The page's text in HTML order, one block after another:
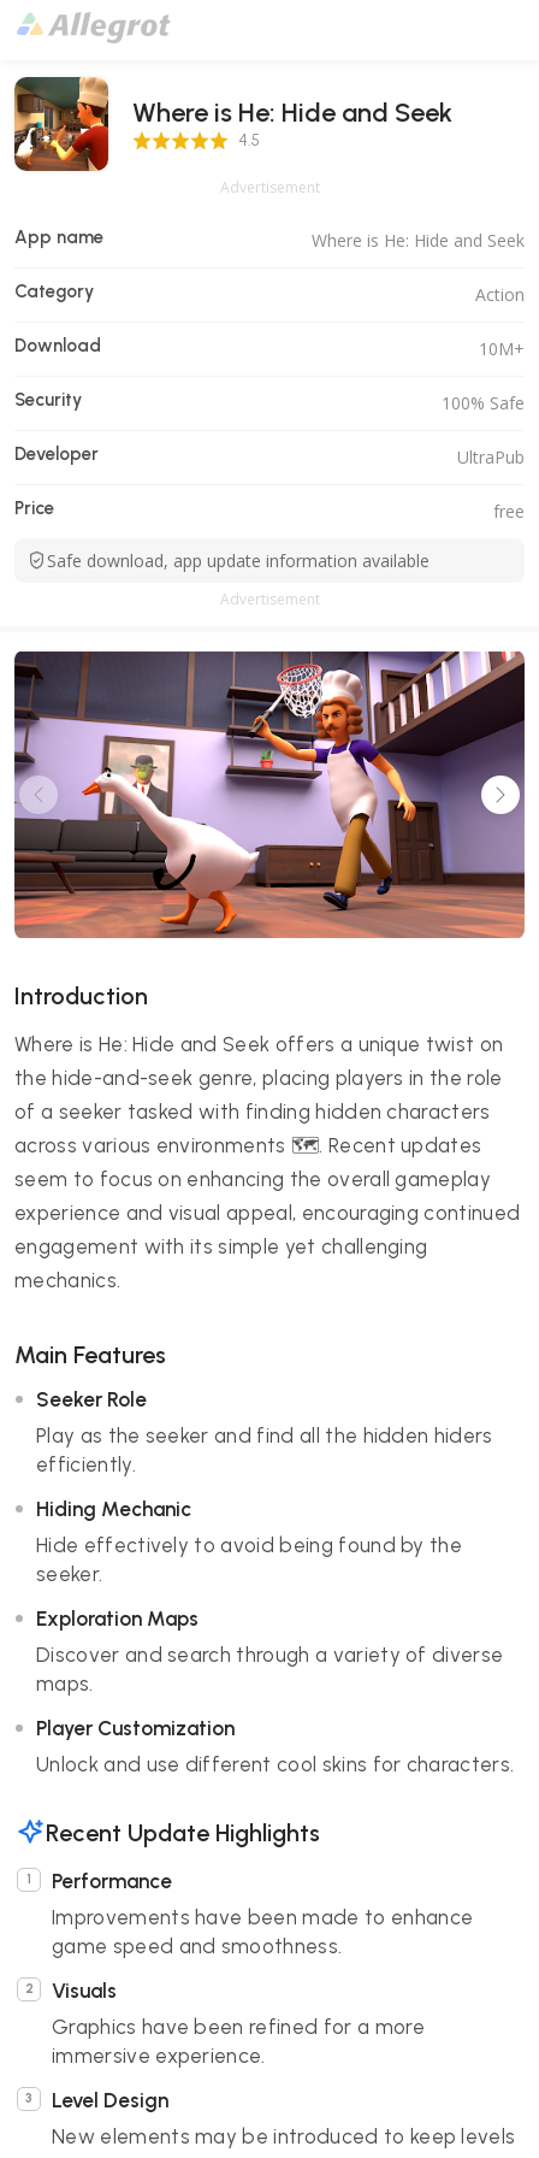
Where is He: Hide and Seek
4.5 Score 4.5
Advertisement
App name Where is He: Hide and Seek
Category Action
Download 10M+
Security 100% Safe
Developer UltraPub
Price free
Safe download, app update information available
Advertisement
Introduction
Where is He: Hide and Seek offers a unique twist on
the hide-and-seek genre, placing players in the role
of a seeker tasked with finding hidden characters
across various environments 🗺️. Recent updates
seem to focus on enhancing the overall gameplay
experience and visual appeal, encouraging continued
engagement with its simple yet challenging
mechanics.
Main Features
Seeker Role
Play as the seeker and find all the hidden hiders
efficiently.
Hiding Mechanic
Hide effectively to avoid being found by the
seeker.
Exploration Maps
Discover and search through a variety of diverse
maps.
Player Customization
Unlock and use different cool skins for characters.
Recent Update Highlights
Performance
Improvements have been made to enhance
game speed and smoothness.
Visuals
Graphics have been refined for a more
immersive experience.
Level Design
New elements may be introduced to keep levels